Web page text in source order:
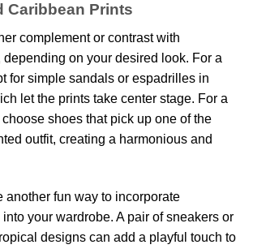
Caribbean Prints
complement or contrast with
on your desired look. For a
for simple sandals or espadrilles in
let the prints take center stage. For a
shoes that pick up one of the
outfit, creating a harmonious and
another fun way to incorporate
your wardrobe. A pair of sneakers or
designs can add a playful touch to